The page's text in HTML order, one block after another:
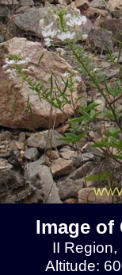
Image of
II
Altitude: